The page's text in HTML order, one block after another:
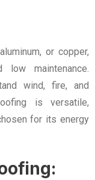
or copper,
maintenance.
wind, fire, and
is versatile,
for its energy